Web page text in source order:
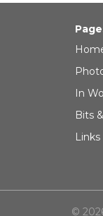
In
Bits
Links
©